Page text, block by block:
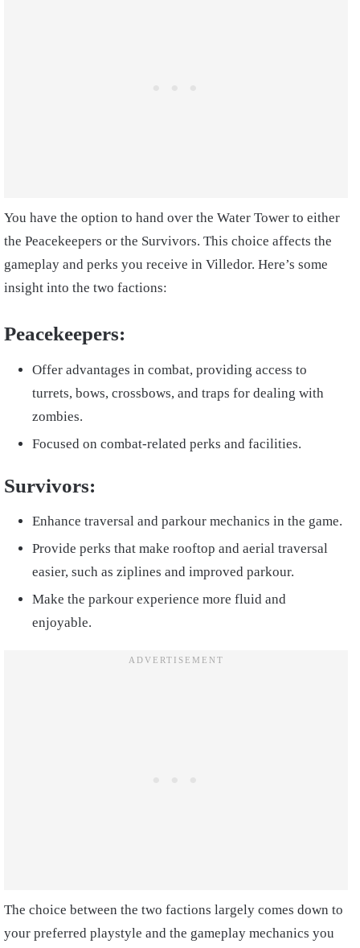
You have the option to hand over the Water Tower to either
the Peacekeepers or the Survivors. This choice affects the
gameplay and perks you receive in Villedor. Here’s some
insight into the two factions:
Peacekeepers:
Offer advantages in combat, providing access to
turrets, bows, crossbows, and traps for dealing with
zombies.
Focused on combat-related perks and facilities.
Survivors:
Enhance traversal and parkour mechanics in the game.
Provide perks that make rooftop and aerial traversal
easier, such as ziplines and improved parkour.
Make the parkour experience more fluid and
enjoyable.
The choice between the two factions largely comes down to
your preferred playstyle and the gameplay mechanics you